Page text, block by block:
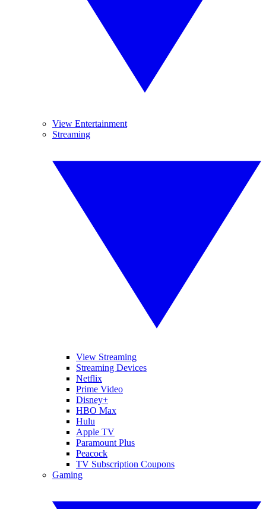
View Entertainment
Streaming
View Streaming
Streaming Devices
Netflix
Prime Video
Disney+
HBO Max
Hulu
Apple TV
Paramount Plus
Peacock
TV Subscription Coupons
Gaming